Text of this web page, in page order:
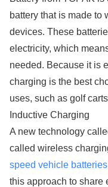
battery that is made to
devices. These
electricity, which
needed. Because it is
charging is the best
uses, such as golf
Inductive Charging
A new technology
called wireless
speed vehicle batteries
this approach to share